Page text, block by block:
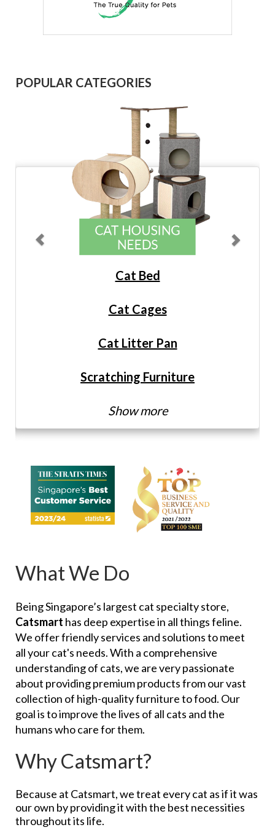
POPULAR CATEGORIES
Cat Bed
Cat Cages
Cat Litter Pan
Scratching Furniture
Show more
Previous
What We Do
Being Singapore’s largest cat specialty store,
Catsmart has deep expertise in all things feline.
We offer friendly services and solutions to meet
all your cat's needs. With a comprehensive
understanding of cats, we are very passionate
about providing premium products from our vast
collection of high-quality furniture to food. Our
goal is to improve the lives of all cats and the
humans who care for them.
Why Catsmart?
Because at Catsmart, we treat every cat as if it was
our own by providing it with the best necessities
throughout its life.